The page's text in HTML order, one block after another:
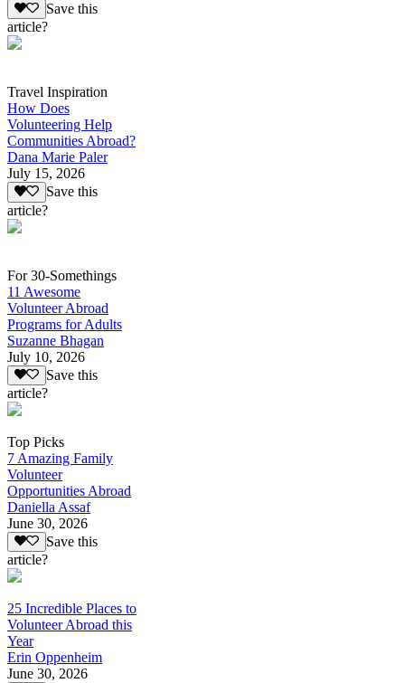
Save this
article?
Travel Inspiration
How Does
Volunteering Help
Communities Abroad?
Dana Marie Paler
July 15, 2026
Save this
article?
For 30-Somethings
11 Awesome
Volunteer Abroad
Programs for Adults
Suzanne Bhagan
July 10, 2026
Save this
article?
Top Picks
7 Amazing Family
Volunteer
Opportunities Abroad
Daniella Assaf
June 30, 2026
Save this
article?
25 Incredible Places to
Volunteer Abroad this
Year
Erin Oppenheim
June 30, 2026